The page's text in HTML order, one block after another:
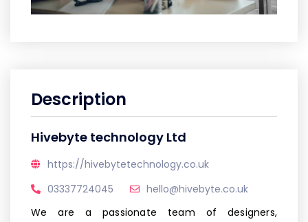
Description
Hivebyte technology Ltd
https://hivebytetechnology.co.uk
03337724045
hello@hivebyte.co.uk
We are a passionate team of designers,